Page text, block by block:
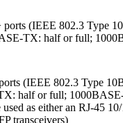
ports (IEEE 802.3
TX: half or full;
(IEEE 802.3 Type
half or full;
used as either an RJ-45
transceivers)